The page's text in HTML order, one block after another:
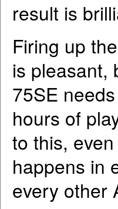
result is
Firing up
is pleasant,
75SE
hours of
to this,
happens in
every other